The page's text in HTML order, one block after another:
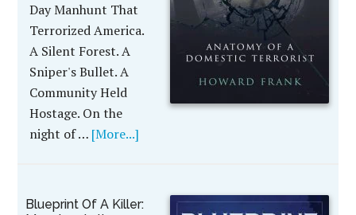
Day Manhunt That
Terrorized America.
A Silent Forest. A
Sniper's Bullet. A
Community Held
Hostage. On the
night of … [More...]
Blueprint Of A Killer: